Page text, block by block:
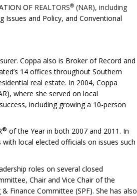
OF REALTORS®(NAR), including
and Policy, and Conventional
Coppa also is Broker of Record and
14 offices throughout Southern
real estate. In 2004, Coppa
where she served on local
including growing a 10-person
® of the Year in both 2007 and 2011. In
with local elected officials on issues such
roles on several closed
Chair and Vice Chair of the
Finance Committee (SPF). She has also